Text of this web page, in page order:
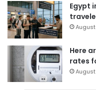
Egypt
August
Here
rates
August